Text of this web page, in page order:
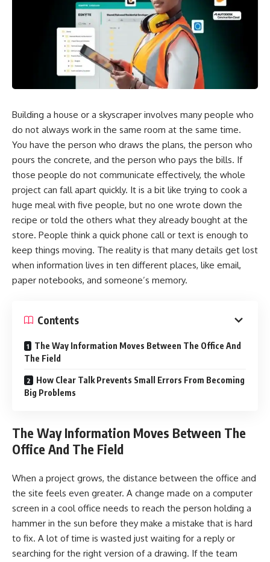
Building a house or a skyscraper involves many people who
do not always work in the same room at the same time.
You have the person who draws the plans, the person who
pours the concrete, and the person who pays the bills. If
those people do not communicate effectively, the whole
project can fall apart quickly. It is a bit like trying to cook a
huge meal with five people, but no one wrote down the
recipe or told the others what they already bought at the
store. People think a quick phone call or text is enough to
keep things moving. The reality is that many details get lost
when information lives in ten different places, like email,
paper notebooks, and someone’s memory.
Contents
The Way Information Moves Between The Office And
The Field
How Clear Talk Prevents Small Errors From Becoming
Big Problems
The Way Information Moves Between The
Office And The Field
When a project grows, the distance between the office and
the site feels even greater. A change made on a computer
screen in a cool office needs to reach the person holding a
hammer in the sun before they make a mistake that is hard
to fix. A lot of time is wasted just waiting for a reply or
searching for the right version of a drawing. If the team